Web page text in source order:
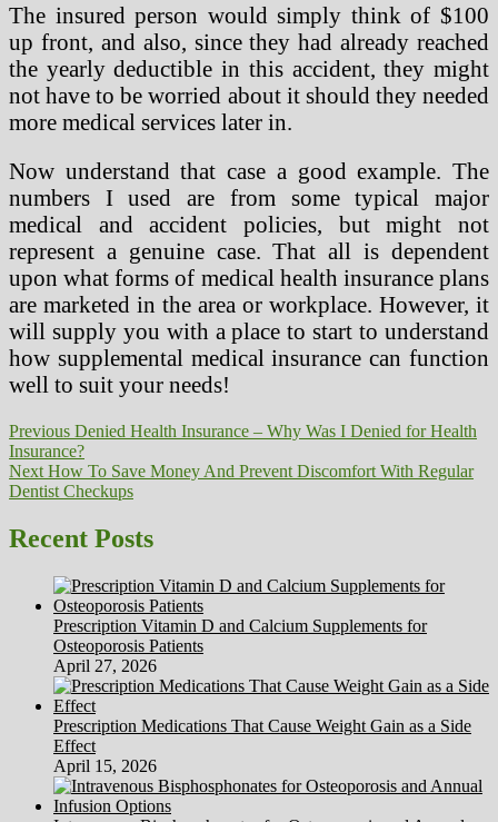
The insured person would simply think of $100
up front, and also, since they had already reached
the yearly deductible in this accident, they might
not have to be worried about it should they needed
more medical services later in.
Now understand that case a good example. The
numbers I used are from some typical major
medical and accident policies, but might not
represent a genuine case. That all is dependent
upon what forms of medical health insurance plans
are marketed in the area or workplace. However, it
will supply you with a place to start to understand
how supplemental medical insurance can function
well to suit your needs!
Post
navigation
Previous Previous
post:
Denied Health Insurance – Why Was I Denied for Health
Insurance?
Next Next
post:
How To Save Money And Prevent Discomfort With Regular
Dentist Checkups
Recent Posts
Prescription Vitamin D and Calcium Supplements for
Osteoporosis Patients
April 27, 2026
Prescription Medications That Cause Weight Gain as a Side
Effect
April 15, 2026